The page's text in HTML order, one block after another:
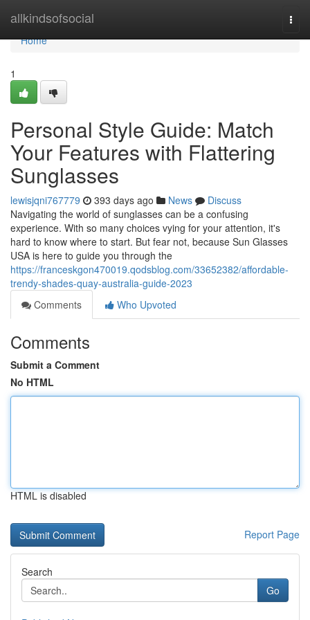
allkindsofsocial
Home
Home
1
Personal Style Guide: Match
Your Features with Flattering
Sunglasses
lewisjqni767779 393 days ago News
Discuss
Navigating the world of sunglasses can be a confusing
experience. With so many choices vying for your attention, it's
hard to know where to start. But fear not, because Sun Glasses
USA is here to guide you through the
https://franceskgon470019.qodsblog.com/33652382/affordable-
trendy-shades-quay-australia-guide-2023
Comments
Who Upvoted
Comments
Submit a Comment
No HTML
HTML is disabled
Report Page
Search
Go